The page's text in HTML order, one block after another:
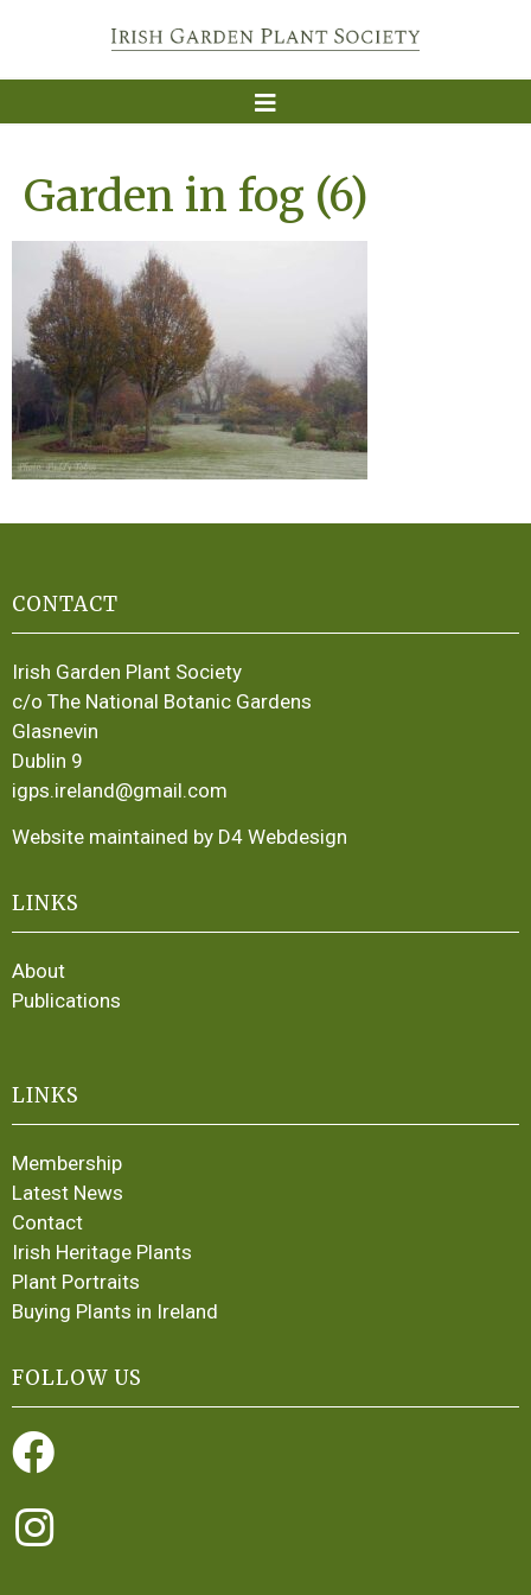
Garden in fog (6)
CONTACT
Irish Garden Plant Society
c/o The National Botanic Gardens
Glasnevin
Dublin 9
igps.ireland@gmail.com
Website maintained by D4 Webdesign
LINKS
About
Publications
LINKS
Membership
Latest News
Contact
Irish Heritage Plants
Plant Portraits
Buying Plants in Ireland
FOLLOW US